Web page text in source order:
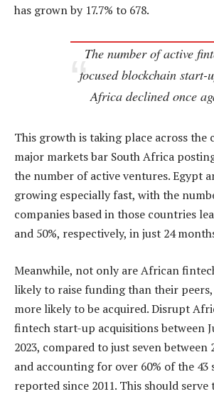
has grown by 17.7% to 678.
The number of active
focused blockchain start-
Africa declined once
This growth is taking place across
major markets bar South Africa
the number of active ventures. Egypt
growing especially fast, with the
companies based in those countries
and 50%, respectively, in just 24
Meanwhile, not only are African
likely to raise funding than their
more likely to be acquired. Disrupt
fintech start-up acquisitions between
2023, compared to just seven between
and accounting for over 60% of the 43
reported since 2011. This should